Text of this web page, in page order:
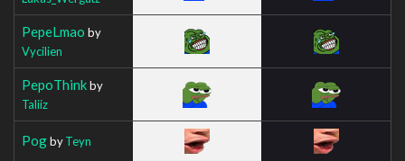
PepeLmao by
Vycilien
PepoThinkby
Taliiz
PogbyTeyn